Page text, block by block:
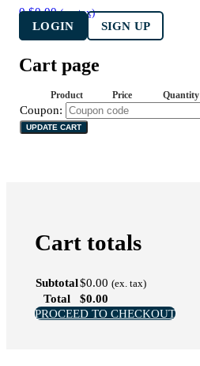
0 $0.00 (ex. tax)
LOGIN SIGN UP
Cart page
Product Price Quantity
Coupon:
UPDATE CART
Cart totals
Subtotal$0.00 (ex. tax)
Total $0.00
PROCEED TO CHECKOUT